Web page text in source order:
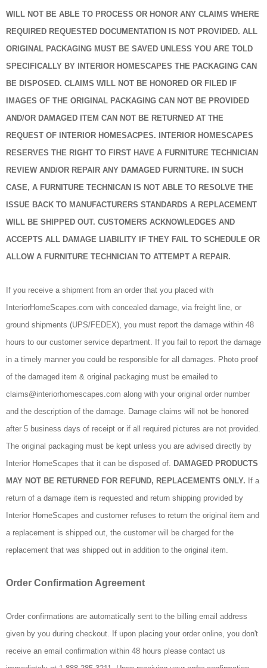
WILL NOT BE ABLE TO PROCESS OR HONOR ANY CLAIMS WHERE
REQUIRED REQUESTED DOCUMENTATION IS NOT PROVIDED. ALL
ORIGINAL PACKAGING MUST BE SAVED UNLESS YOU ARE TOLD
SPECIFICALLY BY INTERIOR HOMESCAPES THE PACKAGING CAN
BE DISPOSED. CLAIMS WILL NOT BE HONORED OR FILED IF
IMAGES OF THE ORIGINAL PACKAGING CAN NOT BE PROVIDED
AND/OR DAMAGED ITEM CAN NOT BE RETURNED AT THE
REQUEST OF INTERIOR HOMESACPES. INTERIOR HOMESCAPES
RESERVES THE RIGHT TO FIRST HAVE A FURNITURE TECHNICIAN
REVIEW AND/OR REPAIR ANY DAMAGED FURNITURE. IN SUCH
CASE, A FURNITURE TECHNICAN IS NOT ABLE TO RESOLVE THE
ISSUE BACK TO MANUFACTURERS STANDARDS A REPLACEMENT
WILL BE SHIPPED OUT. CUSTOMERS ACKNOWLEDGES AND
ACCEPTS ALL DAMAGE LIABILITY IF THEY FAIL TO SCHEDULE OR
ALLOW A FURNITURE TECHNICIAN TO ATTEMPT A REPAIR.
If you receive a shipment from an order that you placed with
InteriorHomeScapes.com with concealed damage, via freight line, or
ground shipments (UPS/FEDEX), you must report the damage within 48
hours to our customer service department. If you fail to report the damage
in a timely manner you could be responsible for all damages. Photo proof
of the damaged item & original packaging must be emailed to
claims@interiorhomescapes.com along with your original order number
and the description of the damage. Damage claims will not be honored
after 5 business days of receipt or if all required pictures are not provided.
The original packaging must be kept unless you are advised directly by
Interior HomeScapes that it can be disposed of. DAMAGED PRODUCTS
MAY NOT BE RETURNED FOR REFUND, REPLACEMENTS ONLY. If a
return of a damage item is requested and return shipping provided by
Interior HomeScapes and customer refuses to return the original item and
a replacement is shipped out, the customer will be charged for the
replacement that was shipped out in addition to the original item.
Order Confirmation Agreement
Order confirmations are automatically sent to the billing email address
given by you during checkout. If upon placing your order online, you don't
receive an email confirmation within 48 hours please contact us